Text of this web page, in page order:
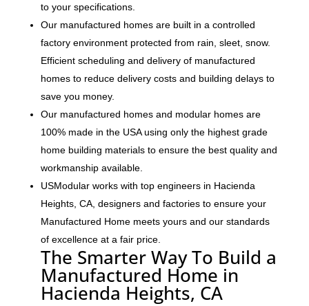
to your specifications.
Our manufactured homes are built in a controlled
factory environment protected from rain, sleet, snow.
Efficient scheduling and delivery of manufactured
homes to reduce delivery costs and building delays to
save you money.
Our manufactured homes and modular homes are
100% made in the USA using only the highest grade
home building materials to ensure the best quality and
workmanship available.
USModular works with top engineers in Hacienda
Heights, CA, designers and factories to ensure your
Manufactured Home meets yours and our standards
of excellence at a fair price.
The Smarter Way To Build a
Manufactured Home in
Hacienda Heights, CA